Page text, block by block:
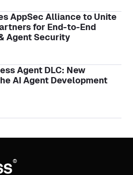
AppSec Alliance to Unite
for End-to-End
Agent Security
Agent DLC: New
AI Agent Development
®